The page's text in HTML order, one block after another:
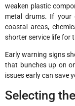
weaken plastic
metal drums. If your
coastal areas,
shorter service life for
Early warning signs
that bunches up on
issues early can save
Selecting